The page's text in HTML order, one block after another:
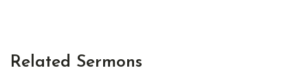
Related Sermons